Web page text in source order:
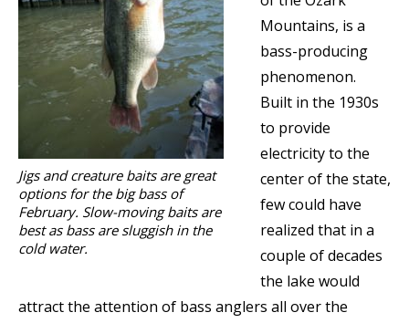
Jigs and creature baits are great
options for the big bass of
February. Slow-moving baits are
best as bass are sluggish in the
cold water.
Mountains, is a
bass-producing
phenomenon.
Built in the 1930s
to provide
electricity to the
center of the state,
few could have
realized that in a
couple of decades
the lake would
attract the attention of bass anglers all over the